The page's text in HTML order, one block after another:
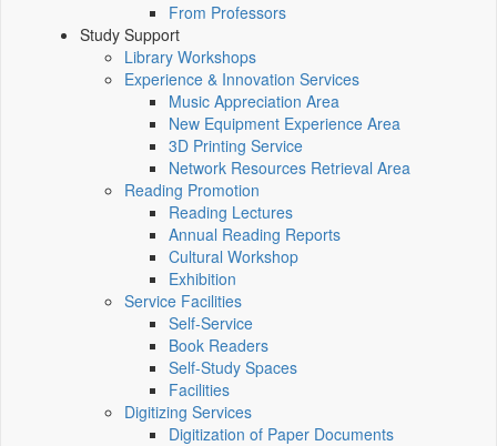
From Professors
Study Support
Library Workshops
Experience & Innovation Services
Music Appreciation Area
New Equipment Experience Area
3D Printing Service
Network Resources Retrieval Area
Reading Promotion
Reading Lectures
Annual Reading Reports
Cultural Workshop
Exhibition
Service Facilities
Self-Service
Book Readers
Self-Study Spaces
Facilities
Digitizing Services
Digitization of Paper Documents